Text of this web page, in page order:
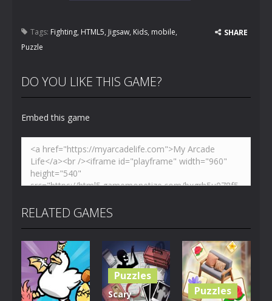
Tags: Fighting, HTML5, Jigsaw, Kids, mobile,
Puzzle
SHARE
DO YOU LIKE THIS GAME?
Embed this game
RELATED GAMES
Puzzles
Scary
Puzzles